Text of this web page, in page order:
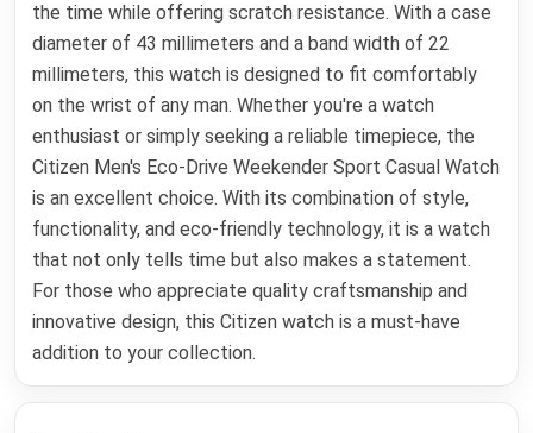
the time while offering scratch resistance. With a case
diameter of 43 millimeters and a band width of 22
millimeters, this watch is designed to fit comfortably
on the wrist of any man. Whether you're a watch
enthusiast or simply seeking a reliable timepiece, the
Citizen Men's Eco-Drive Weekender Sport Casual Watch
is an excellent choice. With its combination of style,
functionality, and eco-friendly technology, it is a watch
that not only tells time but also makes a statement.
For those who appreciate quality craftsmanship and
innovative design, this Citizen watch is a must-have
addition to your collection.